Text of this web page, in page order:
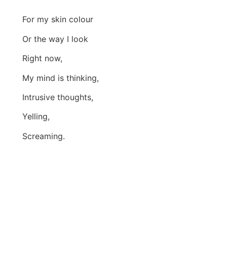
For my skin colour
Or the way I look
Right now,
My mind is thinking,
Intrusive thoughts,
Yelling,
Screaming.